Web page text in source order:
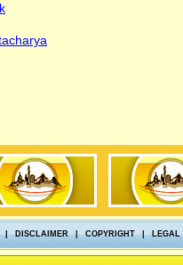
DISCLAIMER | COPYRIGHT | LEGAL